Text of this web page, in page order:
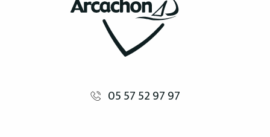
05 57 52 97 97